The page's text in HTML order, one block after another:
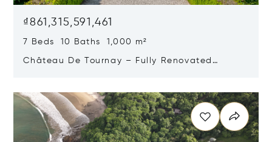
₫861,315,591,461
7 Beds 10 Baths 1,000 m²
Château De Tournay – Fully Renovated